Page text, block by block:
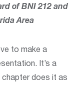
of BNI 212 and
Area
to make a
It’s a
does it as